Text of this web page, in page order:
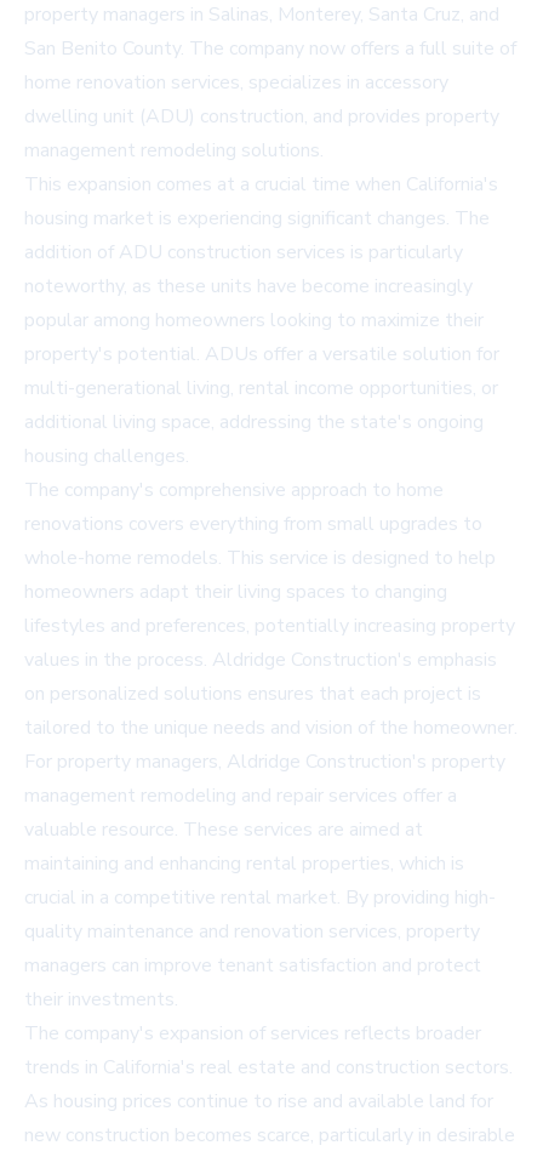
property managers in Salinas, Monterey, Santa Cruz, and
San Benito County. The company now offers a full suite of
home renovation services, specializes in accessory
dwelling unit (ADU) construction, and provides property
management remodeling solutions.
This expansion comes at a crucial time when California's
housing market is experiencing significant changes. The
addition of ADU construction services is particularly
noteworthy, as these units have become increasingly
popular among homeowners looking to maximize their
property's potential. ADUs offer a versatile solution for
multi-generational living, rental income opportunities, or
additional living space, addressing the state's ongoing
housing challenges.
The company's comprehensive approach to home
renovations covers everything from small upgrades to
whole-home remodels. This service is designed to help
homeowners adapt their living spaces to changing
lifestyles and preferences, potentially increasing property
values in the process. Aldridge Construction's emphasis
on personalized solutions ensures that each project is
tailored to the unique needs and vision of the homeowner.
For property managers, Aldridge Construction's property
management remodeling and repair services offer a
valuable resource. These services are aimed at
maintaining and enhancing rental properties, which is
crucial in a competitive rental market. By providing high-
quality maintenance and renovation services, property
managers can improve tenant satisfaction and protect
their investments.
The company's expansion of services reflects broader
trends in California's real estate and construction sectors.
As housing prices continue to rise and available land for
new construction becomes scarce, particularly in desirable